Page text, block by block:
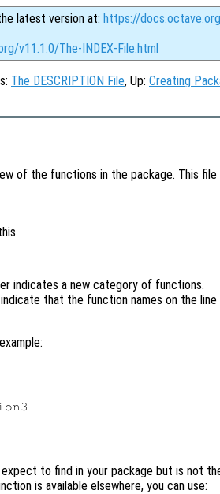
latest version at: https://
v11.1.0/The-INDEX-File.html
The DESCRIPTION File, Up: Creating
of the functions in the package. This file
indicates a new category of functions.
that the function names on the
to find in your package but is not
is available elsewhere, you can use: